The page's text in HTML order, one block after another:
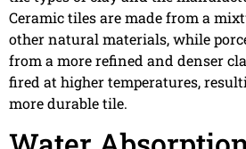
Ceramic tiles are made from a
other natural materials, while
from a more refined and denser
fired at higher temperatures,
more durable tile.